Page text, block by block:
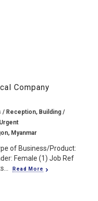
Company
/ Reception, Building /
Myanmar
of Business/Product:
Female (1) Job Ref
Read More